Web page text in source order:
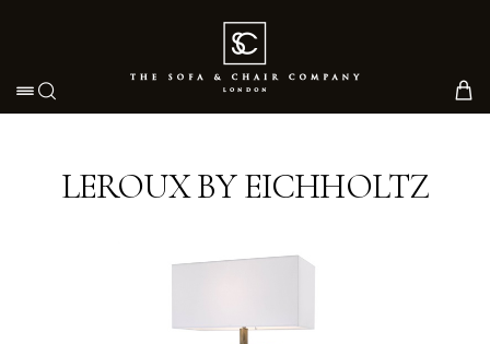
Toggle navigation
LEROUX BY EICHHOLTZ